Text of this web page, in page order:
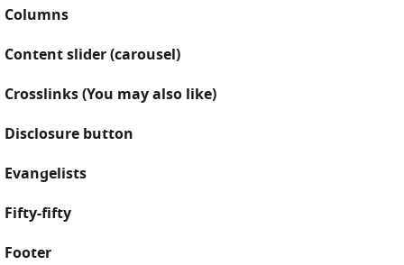
Columns
Content slider (carousel)
Crosslinks (You may also like)
Disclosure button
Evangelists
Fifty-fifty
Footer